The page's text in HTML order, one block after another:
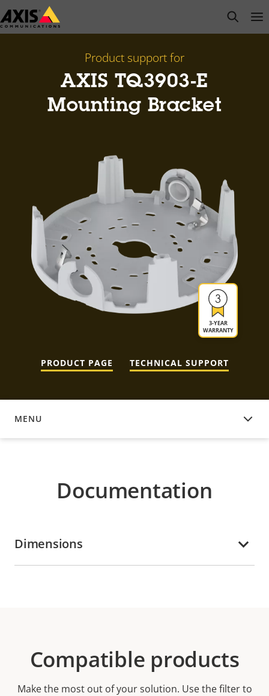
Skip
to
open
Product support for
AXIS TQ3903-E
Mounting Bracket
3-YEAR
WARRANTY
PRODUCT PAGE TECHNICAL SUPPORT
MENU
DOCUMENTATION
Documentation
Dimensions
Compatible products
Make the most out of your solution. Use the filter to